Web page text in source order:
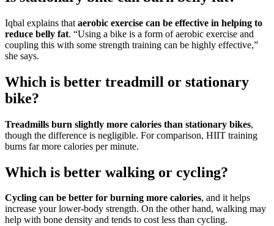
Iqbal explains that aerobic exercise can be effective in helping to
reduce belly fat. “Using a bike is a form of aerobic exercise and
coupling this with some strength training can be highly effective,”
she says.
Which is better treadmill or stationary
bike?
Treadmills burn slightly more calories than stationary bikes,
though the difference is negligible. For comparison, HIIT training
burns far more calories per minute.
Which is better walking or cycling?
Cycling can be better for burning more calories, and it helps
increase your lower-body strength. On the other hand, walking may
help with bone density and tends to cost less than cycling.